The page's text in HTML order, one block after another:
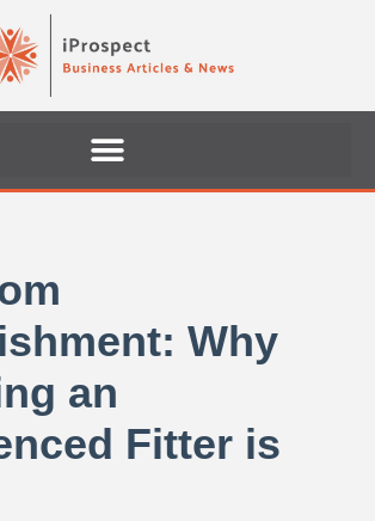
Why
an
Fitter is